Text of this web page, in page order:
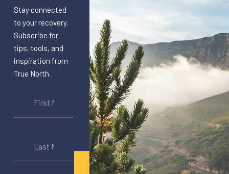
Stay connected
to your recovery.
Subscribe for
tips, tools, and
inspiration from
True North.